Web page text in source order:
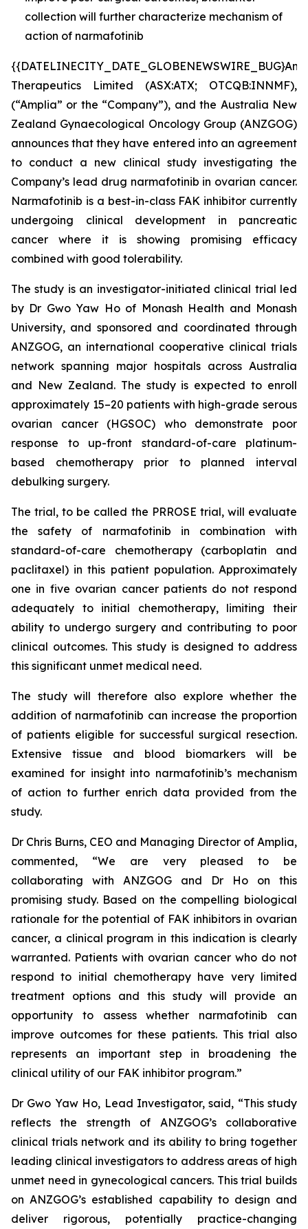
collection will further characterize mechanism of
action of narmafotinib
Therapeutics Limited (ASX:ATX; OTCQB:INNMF),
(“Amplia” or the “Company”), and the Australia New
Zealand Gynaecological Oncology Group (ANZGOG)
announces that they have entered into an agreement
to conduct a new clinical study investigating the
Company’s lead drug narmafotinib in ovarian cancer.
Narmafotinib is a best-in-class FAK inhibitor currently
undergoing clinical development in pancreatic
cancer where it is showing promising efficacy
combined with good tolerability.
The study is an investigator-initiated clinical trial led
by Dr Gwo Yaw Ho of Monash Health and Monash
University, and sponsored and coordinated through
ANZGOG, an international cooperative clinical trials
network spanning major hospitals across Australia
and New Zealand. The study is expected to enroll
approximately 15–20 patients with high-grade serous
ovarian cancer (HGSOC) who demonstrate poor
response to up-front standard-of-care platinum-
based chemotherapy prior to planned interval
debulking surgery.
The trial, to be called the PRROSE trial, will evaluate
the safety of narmafotinib in combination with
standard-of-care chemotherapy (carboplatin and
paclitaxel) in this patient population. Approximately
one in five ovarian cancer patients do not respond
adequately to initial chemotherapy, limiting their
ability to undergo surgery and contributing to poor
clinical outcomes. This study is designed to address
this significant unmet medical need.
The study will therefore also explore whether the
addition of narmafotinib can increase the proportion
of patients eligible for successful surgical resection.
Extensive tissue and blood biomarkers will be
examined for insight into narmafotinib’s mechanism
of action to further enrich data provided from the
study.
Dr Chris Burns, CEO and Managing Director of Amplia,
commented, “We are very pleased to be
collaborating with ANZGOG and Dr Ho on this
promising study. Based on the compelling biological
rationale for the potential of FAK inhibitors in ovarian
cancer, a clinical program in this indication is clearly
warranted. Patients with ovarian cancer who do not
respond to initial chemotherapy have very limited
treatment options and this study will provide an
opportunity to assess whether narmafotinib can
improve outcomes for these patients. This trial also
represents an important step in broadening the
clinical utility of our FAK inhibitor program.”
Dr Gwo Yaw Ho, Lead Investigator, said, “This study
reflects the strength of ANZGOG’s collaborative
clinical trials network and its ability to bring together
leading clinical investigators to address areas of high
unmet need in gynecological cancers. This trial builds
on ANZGOG’s established capability to design and
deliver rigorous, potentially practice-changing